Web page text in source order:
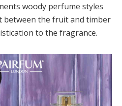
woody perfume styles
between the fruit and timber
to the fragrance.